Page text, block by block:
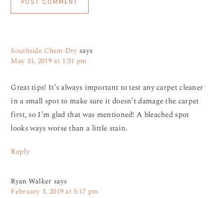
Southside Chem-Dry says
May 31, 2019 at 1:31 pm
Great tips! It’s always important to test any carpet cleaner
in a small spot to make sure it doesn’t damage the carpet
first, so I’m glad that was mentioned! A bleached spot
looks ways worse than a little stain.
Reply
Ryan Walker says
February 3, 2019 at 5:17 pm